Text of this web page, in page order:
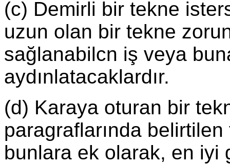
(c) Demirli bir tekne
uzun olan bir tekne
sağlanabilcn iş veya
aydınlatacaklardır.
(d) Karaya oturan bir
paragraflarında
bunlara ek olarak, en iyi